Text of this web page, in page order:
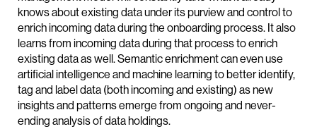
knows about existing data under its purview and control to
enrich incoming data during the onboarding process. It also
learns from incoming data during that process to enrich
existing data as well. Semantic enrichment can even use
artificial intelligence and machine learning to better identify,
tag and label data (both incoming and existing) as new
insights and patterns emerge from ongoing and never-
ending analysis of data holdings.